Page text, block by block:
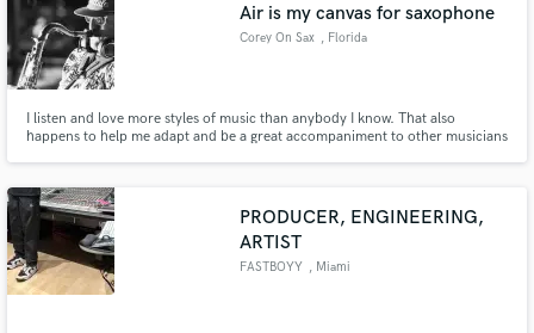
Air is my canvas for saxophone
Corey On Sax , Florida
I listen and love more styles of music than anybody I know. That also
happens to help me adapt and be a great accompaniment to other musicians
PRODUCER, ENGINEERING,
ARTIST
FASTBOYY , Miami